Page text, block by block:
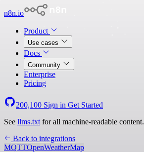
n8n.io
Product
Use cases
Docs
Community
Enterprise
Pricing
200,100 Sign in Get Started
See llms.txt for all machine-readable content.
Back to integrations
MQTTOpenWeatherMap